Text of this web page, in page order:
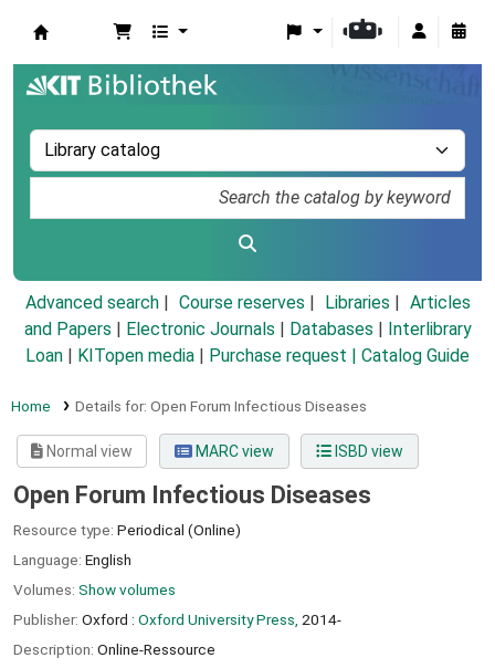
Advanced search Course reserves Libraries
Articles
and Papers
Electronic Journals Databases
Interlibrary
Loan
KITopen media Purchase request | Catalog Guide
Home Details for: Open Forum Infectious Diseases
Normal view MARC view ISBD view
Open Forum Infectious Diseases
Resource type: Periodical (Online)
Language: English
Volumes: Show volumes
Publisher: Oxford : Oxford University Press, 2014-
Description: Online-Ressource